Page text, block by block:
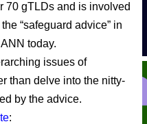
70 gTLDs and is involved
“safeguard advice” in
today.
issues of
than delve into the nitty-
by the advice.
: